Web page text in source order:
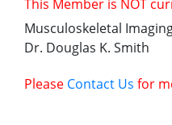
This Member is NOT
Musculoskeletal
Dr. Douglas K. Smith
Please Contact Us for